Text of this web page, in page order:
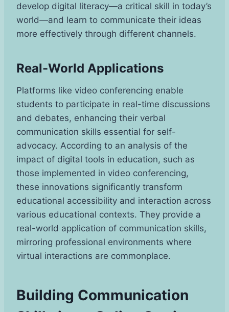
develop digital literacy—a critical skill in today’s
world—and learn to communicate their ideas
more effectively through different channels.
Real-World Applications
Platforms like video conferencing enable
students to participate in real-time discussions
and debates, enhancing their verbal
communication skills essential for self-
advocacy. According to an analysis of the
impact of digital tools in education, such as
those implemented in video conferencing,
these innovations significantly transform
educational accessibility and interaction across
various educational contexts. They provide a
real-world application of communication skills,
mirroring professional environments where
virtual interactions are commonplace.
Building Communication